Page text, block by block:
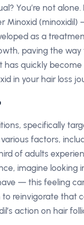
You’re not
Minoxid
as a
paving the way
has quickly
in your hair loss
specifically
factors,
of adults
imagine looking
— this feeling
reinvigorate that
action on hair